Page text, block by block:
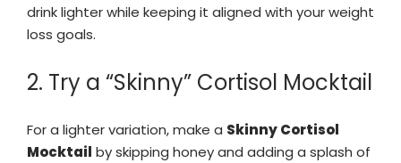
drink lighter while keeping it aligned with your weight
loss goals.
2. Try a “Skinny” Cortisol Mocktail
For a lighter variation, make a Skinny Cortisol
Mocktail by skipping honey and adding a splash of